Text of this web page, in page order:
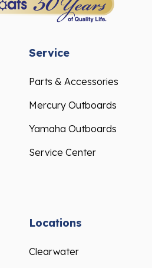
Service
Parts & Accessories
Mercury Outboards
Yamaha Outboards
Service Center
Locations
Clearwater